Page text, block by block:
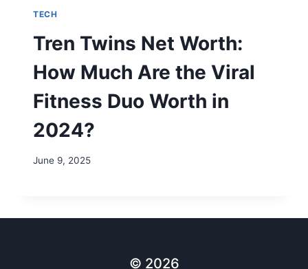
TECH
Tren Twins Net Worth:
How Much Are the Viral
Fitness Duo Worth in
2024?
June 9, 2025
© 2026